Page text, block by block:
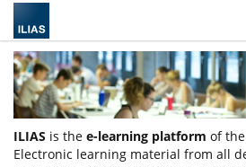
ILIAS is the e-learning platform of
Electronic learning material from all